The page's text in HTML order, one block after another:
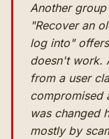
Another
"Recover an
log into"
doesn't work.
from a user
compromised
was changed
mostly by